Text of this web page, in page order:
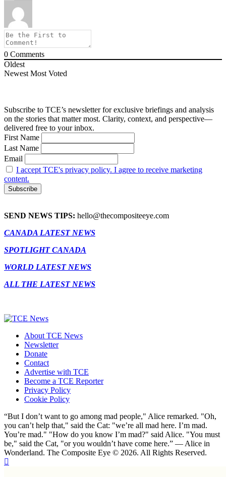
0 Comments
Oldest
Newest Most Voted
Subscribe to TCE’s newsletter for exclusive briefings and analysis
on the stories that matter most. Clarity, context, and perspective—
delivered free to your inbox.
First Name
Last Name
Email
I accept TCE's privacy policy. I agree to receive marketing
content.
SEND NEWS TIPS: hello@thecompositeeye.com
CANADA LATEST NEWS
SPOTLIGHT CANADA
WORLD LATEST NEWS
ALL THE LATEST NEWS
About TCE News
Newsletter
Donate
Contact
Advertise with TCE
Become a TCE Reporter
Privacy Policy
Cookie Policy
“But I don’t want to go among mad people," Alice remarked. "Oh,
you can’t help that," said the Cat: "we’re all mad here. I’m mad.
You’re mad." "How do you know I’m mad?" said Alice. "You must
be," said the Cat, "or you wouldn’t have come here.” ― Alice in
Wonderland. The Composite Eye © 2026. All Rights Reserved.